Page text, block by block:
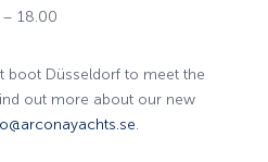
– 18.00
boot Düsseldorf to meet the
out more about our new
.